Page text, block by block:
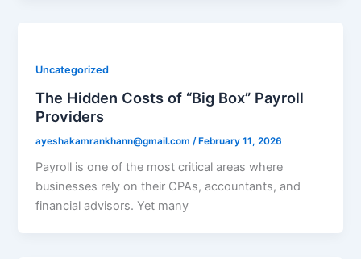
Uncategorized
The Hidden Costs of “Big Box” Payroll
Providers
ayeshakamrankhann@gmail.com /February 11, 2026
Payroll is one of the most critical areas where
businesses rely on their CPAs, accountants, and
financial advisors. Yet many